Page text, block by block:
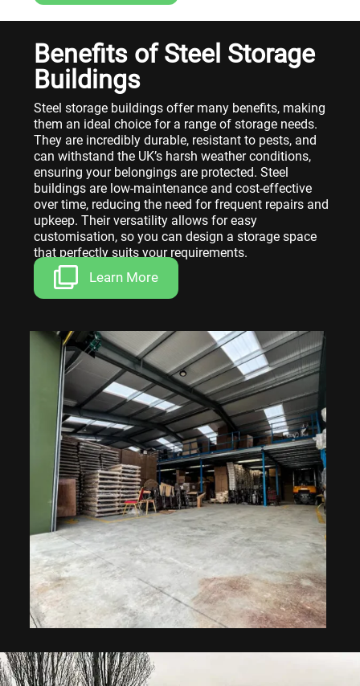
Benefits of Steel Storage
Buildings
Steel storage buildings offer many benefits, making
them an ideal choice for a range of storage needs.
They are incredibly durable, resistant to pests, and
can withstand the UK’s harsh weather conditions,
ensuring your belongings are protected. Steel
buildings are low-maintenance and cost-effective
over time, reducing the need for frequent repairs and
upkeep. Their versatility allows for easy
customisation, so you can design a storage space
that perfectly suits your requirements.
Learn More